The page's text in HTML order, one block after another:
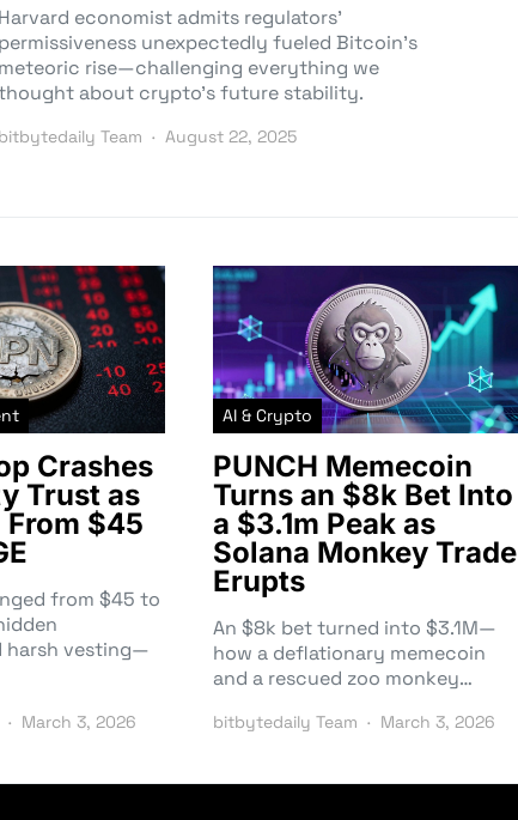
Harvard economist admits regulators’
permissiveness unexpectedly fueled Bitcoin’s
meteoric rise—challenging everything we
about crypto’s future stability.
bitbytedaily Team August 22, 2025
Crashes
Trust as
From $45
from $45 to
harsh vesting—
March 3, 2026
AI & Crypto
PUNCH Memecoin
Turns an $8k Bet Into
a $3.1m Peak as
Solana Monkey Trade
Erupts
An $8k bet turned into $3.1M—
how a deflationary memecoin
and a rescued zoo monkey…
bitbytedaily Team March 3, 2026